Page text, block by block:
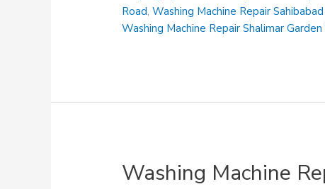
Road,Washing Machine Repair
Washing Machine Repair Shalimar
Washing Machine